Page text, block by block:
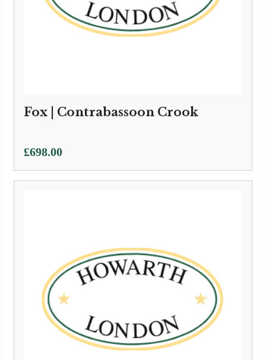
Fox | Contrabassoon Crook
£698.00